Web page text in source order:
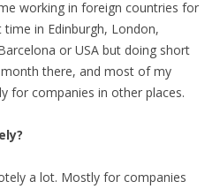
working in foreign countries for
time in Edinburgh, London,
or USA but doing short
there, and most of my
for companies in other places.
a lot. Mostly for companies